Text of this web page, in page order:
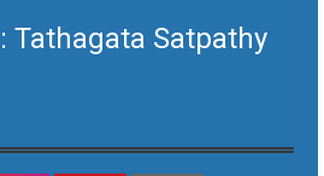
Tathagata Satpathy